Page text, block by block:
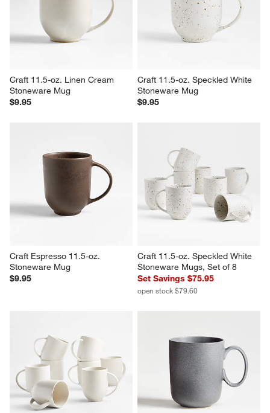
Craft 11.5-oz. Linen Cream
Stoneware Mug
$9.95
Craft 11.5-oz. Speckled White
Stoneware Mug
$9.95
Craft Espresso 11.5-oz.
Stoneware Mug
$9.95
Craft 11.5-oz. Speckled White
Stoneware Mugs, Set of 8
Set Savings $75.95
open stock $79.60